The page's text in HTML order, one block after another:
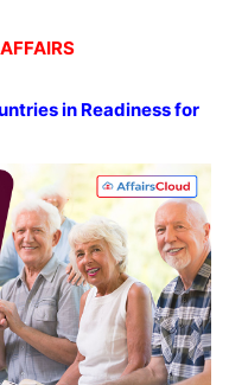
in Readiness for